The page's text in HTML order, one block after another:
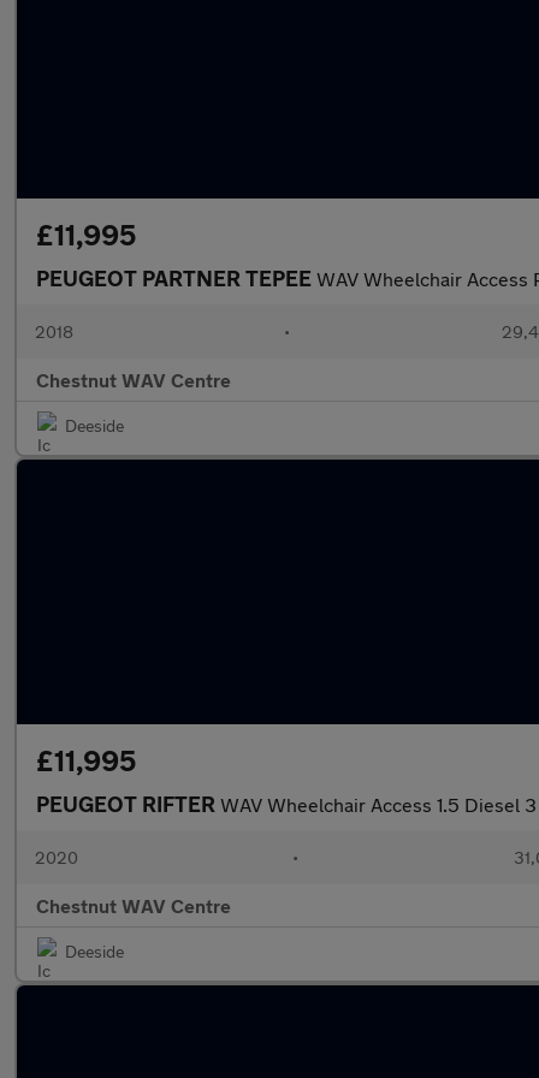
£11,995
PEUGEOT PARTNER TEPEE WAV Wheelchair Access
2018 •
Chestnut WAV Centre
Deeside
£11,995
PEUGEOT RIFTER WAV Wheelchair Access 1.5 Diesel
2020 •
Chestnut WAV Centre
Deeside